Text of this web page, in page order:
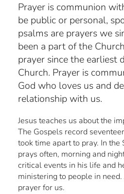
Prayer is communion
be public or personal,
psalms are prayers we
been a part of the
prayer since the earliest
Church. Prayer is
God who loves us and
relationship with us.
Jesus teaches us about the
The Gospels record
took time apart to pray. In the
prays often, morning and
critical events in his life and
ministering to people in
prayer for us.